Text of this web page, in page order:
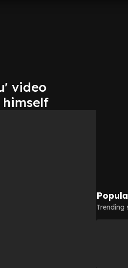
video
Trending